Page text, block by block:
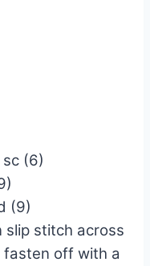
sc (6)
(9)
slip stitch across
fasten off with a